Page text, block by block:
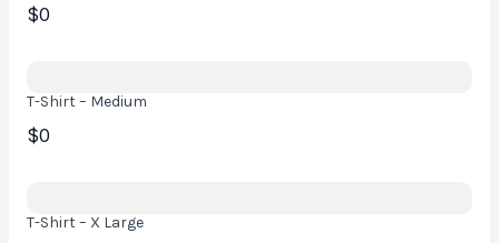
$0
T-Shirt – Medium
$0
T-Shirt – X Large